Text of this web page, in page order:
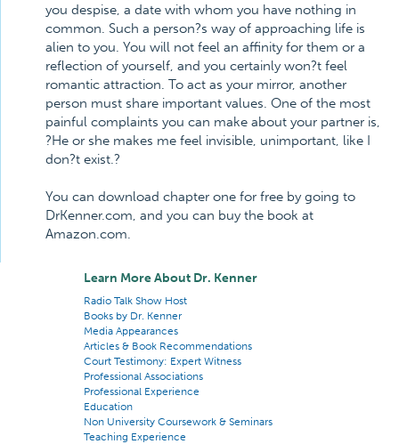
you despise, a date with whom you have nothing in
common. Such a person?s way of approaching life is
alien to you. You will not feel an affinity for them or a
reflection of yourself, and you certainly won?t feel
romantic attraction. To act as your mirror, another
person must share important values. One of the most
painful complaints you can make about your partner is,
?He or she makes me feel invisible, unimportant, like I
don?t exist.?
You can download chapter one for free by going to
DrKenner.com, and you can buy the book at
Amazon.com.
Learn More About Dr. Kenner
Radio Talk Show Host
Books by Dr. Kenner
Media Appearances
Articles & Book Recommendations
Court Testimony: Expert Witness
Professional Associations
Professional Experience
Education
Non University Coursework & Seminars
Teaching Experience